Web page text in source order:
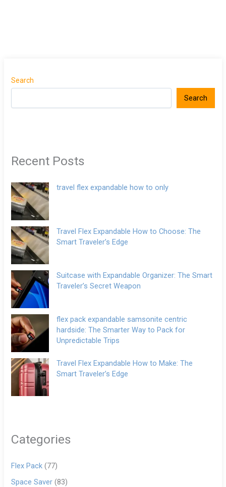
Search
Search
Recent Posts
travel flex expandable how to only
Travel Flex Expandable How to Choose: The
Smart Traveler’s Edge
Suitcase with Expandable Organizer: The Smart
Traveler’s Secret Weapon
flex pack expandable samsonite centric
hardside: The Smarter Way to Pack for
Unpredictable Trips
Travel Flex Expandable How to Make: The
Smart Traveler’s Edge
Categories
Flex Pack (77)
Space Saver (83)